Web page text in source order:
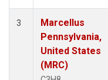
3
Marcellus
Pennsylvania,
United States
(MRC)